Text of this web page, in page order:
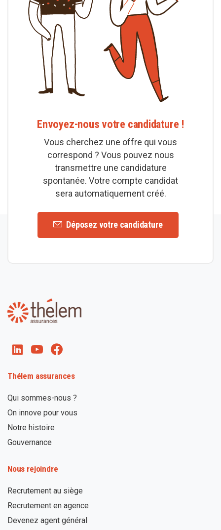
Envoyez-nous votre candidature !
Vous cherchez une offre qui vous
correspond ? Vous pouvez nous
transmettre une candidature
spontanée. Votre compte candidat
sera automatiquement créé.
Déposez votre candidature
Thélem assurances
Qui sommes-nous ?
On innove pour vous
Notre histoire
Gouvernance
Nous rejoindre
Recrutement au siège
Recrutement en agence
Devenez agent général